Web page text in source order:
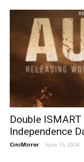
Double
Independence
CiniMirror - June 15, 2024